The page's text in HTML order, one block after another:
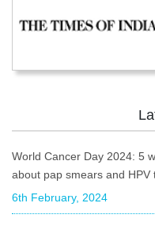
World Cancer Day 2024: 5
about pap smears and HPV
6th February, 2024